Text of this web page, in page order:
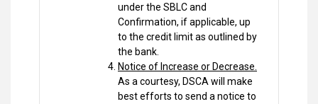
under the SBLC and
Confirmation, if applicable, up
to the credit limit as outlined by
the bank.
Notice of Increase or Decrease.
As a courtesy, DSCA will make
best efforts to send a notice to